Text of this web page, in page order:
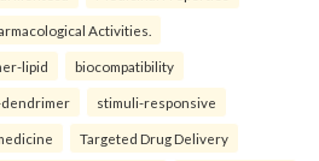
Activities.
lipid biocompatibility
stimuli-responsive
Targeted Drug Delivery